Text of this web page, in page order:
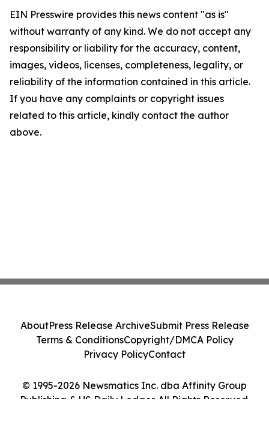
EIN Presswire provides this news content "as is"
without warranty of any kind. We do not accept any
responsibility or liability for the accuracy, content,
images, videos, licenses, completeness, legality, or
reliability of the information contained in this article.
If you have any complaints or copyright issues
related to this article, kindly contact the author
above.
© 1995-2026 Newsmatics Inc. dba Affinity Group
Publishing & US Daily Ledger. All Rights Reserved.
AboutPress Release ArchiveSubmit Press Release
Terms & ConditionsCopyright/DMCA Policy
Privacy PolicyContact